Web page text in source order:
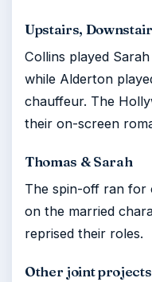
Upstairs,
Collins played
while Alderton
chauffeur. The
their on-screen
Thomas & Sarah
The spin-off ran for
on the married
reprised their roles.
Other joint projects